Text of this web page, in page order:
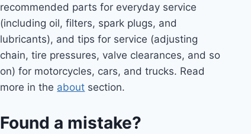
recommended parts for everyday service
(including oil, filters, spark plugs, and
lubricants), and tips for service (adjusting
chain, tire pressures, valve clearances, and so
on) for motorcycles, cars, and trucks. Read
more in the about section.
Found a mistake?